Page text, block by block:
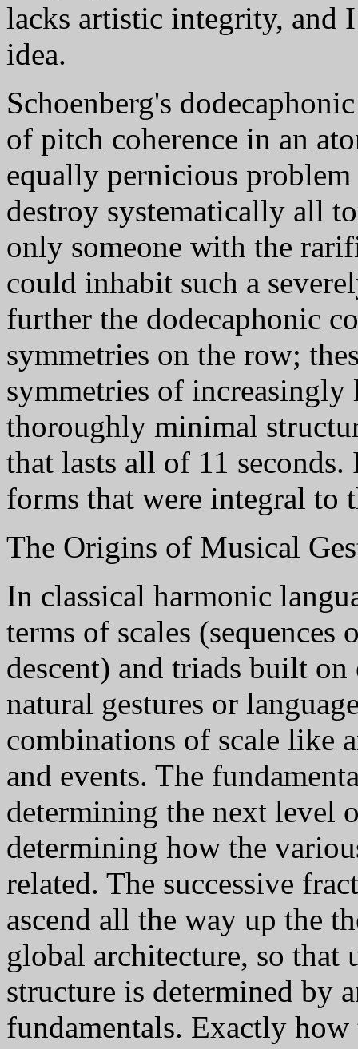
lacks artistic integrity, and
idea.
Schoenberg's
of pitch coherence in an
equally pernicious
destroy systematically all
only someone with the
could inhabit such a
further the dodecaphonic
symmetries on the row;
symmetries of
thoroughly minimal
that lasts all of 11
forms that were integral to
The Origins of Musical
In classical harmonic
terms of scales (sequences
descent) and triads built on
natural gestures or
combinations of scale like
and events. The
determining the next level
determining how the
related. The successive
ascend all the way up the
global architecture, so
structure is determined by
fundamentals. Exactly